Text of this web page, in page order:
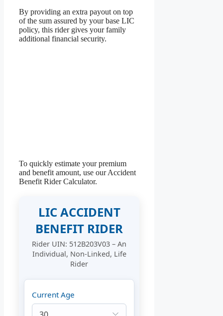
By providing an extra payout on top
of the sum assured by your base LIC
policy, this rider gives your family
additional financial security.
To quickly estimate your premium
and benefit amount, use our Accident
Benefit Rider Calculator.
LIC ACCIDENT
BENEFIT RIDER
Rider UIN: 512B203V03 – An
Individual, Non-Linked, Life
Rider
Current Age